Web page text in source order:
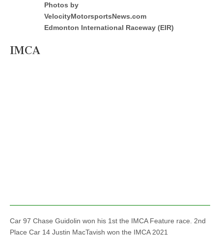
Photos by
VelocityMotorsportsNews.com
Edmonton International Raceway (EIR)
IMCA
Car 97 Chase Guidolin won his 1st the IMCA Feature race. 2nd
Place Car 14 Justin MacTavish won the IMCA 2021